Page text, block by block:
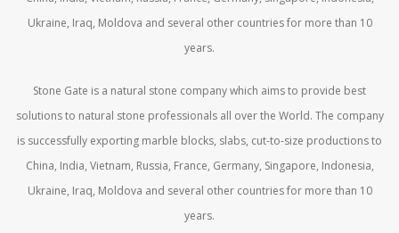
Ukraine, Iraq, Moldova and several other countries for more than 10
years.
Stone Gate is a natural stone company which aims to provide best
solutions to natural stone professionals all over the World. The company
is successfully exporting marble blocks, slabs, cut-to-size productions to
China, India, Vietnam, Russia, France, Germany, Singapore, Indonesia,
Ukraine, Iraq, Moldova and several other countries for more than 10
years.